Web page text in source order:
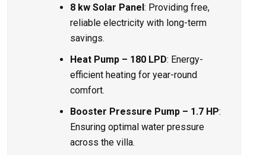
8 kw Solar Panel: Providing free,
reliable electricity with long-term
savings.
Heat Pump – 180 LPD: Energy-
efficient heating for year-round
comfort.
Booster Pressure Pump – 1.7 HP:
Ensuring optimal water pressure
across the villa.